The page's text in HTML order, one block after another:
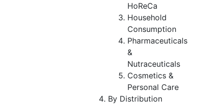
HoReCa
Household
Consumption
Pharmaceuticals
&
Nutraceuticals
Cosmetics &
Personal Care
By Distribution